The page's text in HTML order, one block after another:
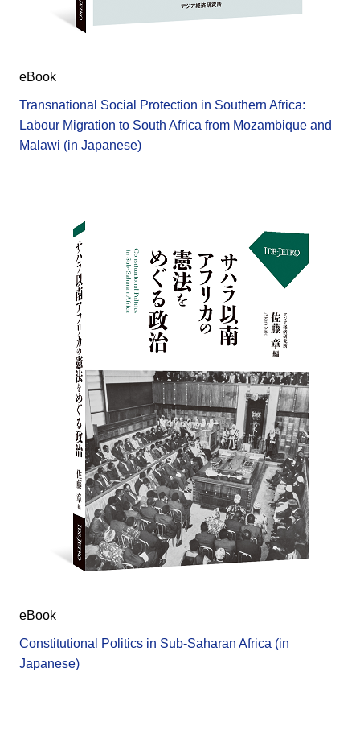
eBook
Transnational Social Protection in Southern Africa:
Labour Migration to South Africa from Mozambique and
Malawi (in Japanese)
eBook
Constitutional Politics in Sub-Saharan Africa (in
Japanese)